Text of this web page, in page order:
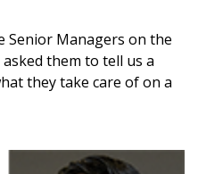
Senior Managers on the
them to tell us a
they take care of on a